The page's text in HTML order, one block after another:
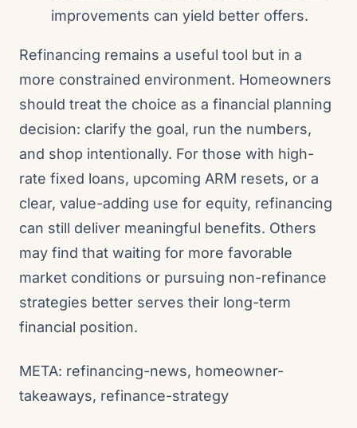
improvements can yield better offers.
Refinancing remains a useful tool but in a
more constrained environment. Homeowners
should treat the choice as a financial planning
decision: clarify the goal, run the numbers,
and shop intentionally. For those with high-
rate fixed loans, upcoming ARM resets, or a
clear, value-adding use for equity, refinancing
can still deliver meaningful benefits. Others
may find that waiting for more favorable
market conditions or pursuing non-refinance
strategies better serves their long-term
financial position.
META: refinancing-news, homeowner-
takeaways, refinance-strategy